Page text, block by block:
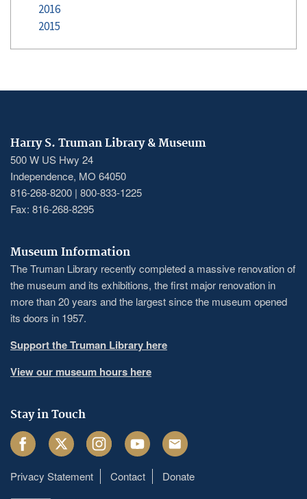
2016
2015
Harry S. Truman Library & Museum
500 W US Hwy 24
Independence, MO 64050
816-268-8200 | 800-833-1225
Fax: 816-268-8295
Museum Information
The Truman Library recently completed a massive renovation of
the museum and its exhibitions, the first major renovation in
more than 20 years and the largest since the museum opened
its doors in 1957.
Support the Truman Library here
View our museum hours here
Stay in Touch
FacebookTwitter InstagramYoutube Email
Footer
Privacy Statement Contact Donate